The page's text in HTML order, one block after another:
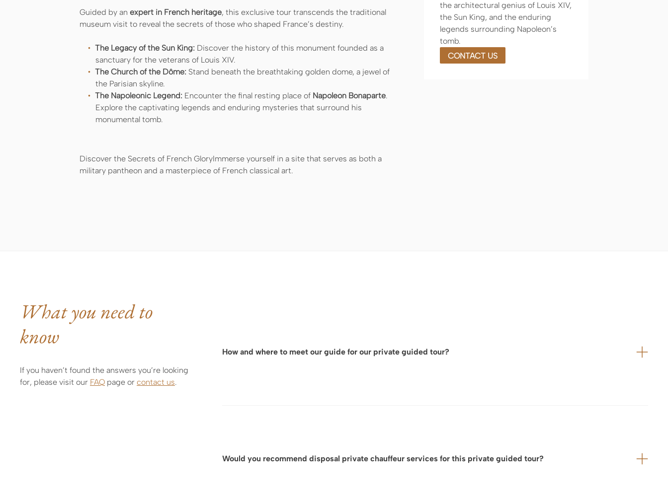
Guided by an expert in French heritage, this exclusive tour transcends the traditional
museum visit to reveal the secrets of those who shaped France’s destiny.
The Legacy of the Sun King: Discover the history of this monument founded as a
sanctuary for the veterans of Louis XIV.
The Church of the Dôme: Stand beneath the breathtaking golden dome, a jewel of
the Parisian skyline.
The Napoleonic Legend: Encounter the final resting place of Napoleon Bonaparte.
Explore the captivating legends and enduring mysteries that surround his
monumental tomb.
Discover the Secrets of French GloryImmerse yourself in a site that serves as both a
military pantheon and a masterpiece of French classical art.
the architectural genius of Louis XIV,
the Sun King, and the enduring
legends surrounding Napoleon’s
tomb.
CONTACT US
What you need to
know
If you haven’t found the answers you’re looking
for, please visit our FAQ page or contact us.
How and where to meet our guide for our private guided tour?
We will also coordinate directly with you and the guide or service provider to ensure a seamless and perfectly
Would you recommend disposal private chauffeur services for this private guided tour?